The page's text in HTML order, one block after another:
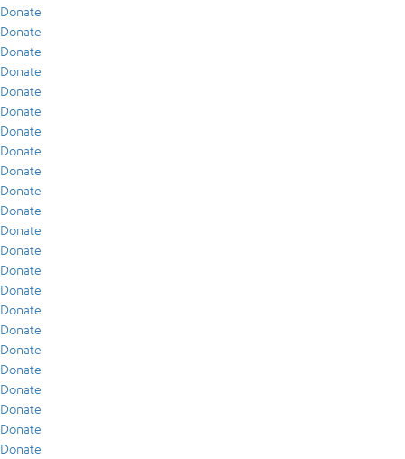
Donate
Donate
Donate
Donate
Donate
Donate
Donate
Donate
Donate
Donate
Donate
Donate
Donate
Donate
Donate
Donate
Donate
Donate
Donate
Donate
Donate
Donate
Donate